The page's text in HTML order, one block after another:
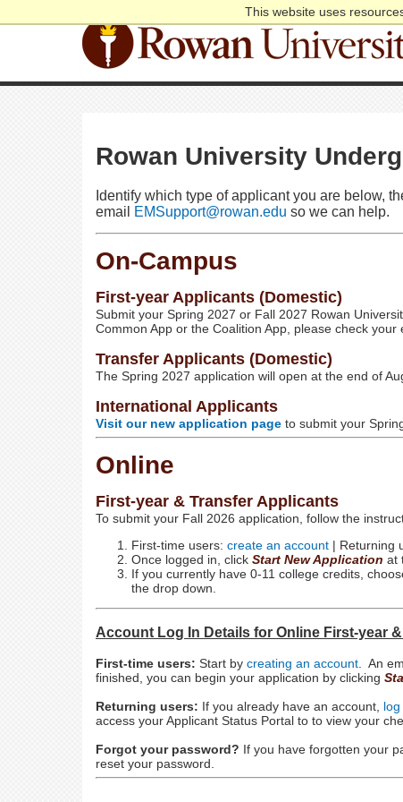
This website uses
Rowan University
Identify which type of applicant you are below,
email
EMSupport@rowan.edu so we can help.
On-Campus
First-year Applicants (Domestic)
Submit your Spring 2027 or Fall 2027 Rowan
Common App or the Coalition App, please check your
Transfer Applicants (Domestic)
The Spring 2027 application will open at the end of
International Applicants
Visit our new application page to submit your
Online
First-year & Transfer Applicants
To submit your Fall 2026 application, follow the
First-time users: create an account | Returning
Once logged in, click Start New Application at
If you currently have 0-11 college credits,
the drop down.
Account Log In Details for Online First-year
First-time users: Start by creating an account . An
finished, you can begin your application by clicking
Returning users: If you already have an account, log
access your Applicant Status Portal to to view your
Forgot your password? If you have forgotten your
reset your password.